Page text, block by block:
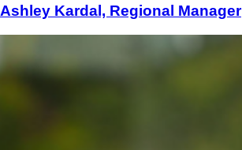
Ashley Kardal, Regional Manager